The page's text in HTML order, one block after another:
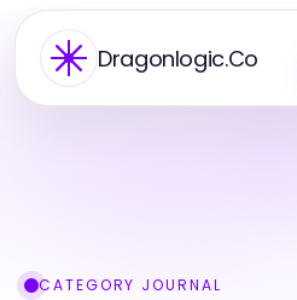
Dragonlogic.Co
CATEGORY JOURNAL